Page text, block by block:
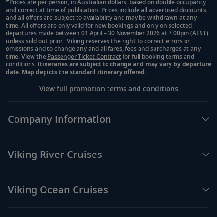
Zeus and Acropolis or shop in the Plaka
District.
30
Athens (Piraeus), Greece
Explore the stunning coastline and the
remains of ancient sites and sample Greek
Explore the Arkadi Monastery and visit
32
Walk along the Street of the Knights and
Footnote
*Prices are per person, in Australian dollars, based on double occupancy
and correct at time of publication. Prices include all advertised discounts,
and all offers are subject to availability and may be withdrawn at any
time. All offers are only valid for new bookings and only on selected
departures made between 01 April – 30 November 2026 at 7:00pm (AEST)
unless sold out prior. Viking reserves the right to correct errors or
omissions and to change any and all fares, fees and surcharges at any
time. View the Passenger Ticket Contractfor full booking terms and
conditions. Itineraries are subject to change and may vary by departure
date. Map depicts the standard itinerary offered.
View full promotion terms and conditions
Company Information
Viking River Cruises
Viking Ocean Cruises